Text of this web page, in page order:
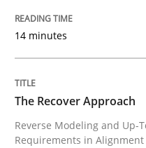
Written by
29. January 2015 · 18 minutes
READ ARTICLE
14 minutes
The Recover Approach
Reverse Modeling and Up-
Requirements in